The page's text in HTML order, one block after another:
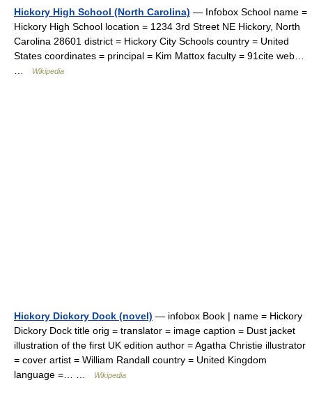
Hickory High School (North Carolina) — Infobox School name =
Hickory High School location = 1234 3rd Street NE Hickory, North
Carolina 28601 district = Hickory City Schools country = United
States coordinates = principal = Kim Mattox faculty = 91cite web…
Wikipedia
Hickory Dickory Dock (novel) — infobox Book | name = Hickory
Dickory Dock title orig = translator = image caption = Dust jacket
illustration of the first UK edition author = Agatha Christie illustrator
= cover artist = William Randall country = United Kingdom
language =… …
Wikipedia